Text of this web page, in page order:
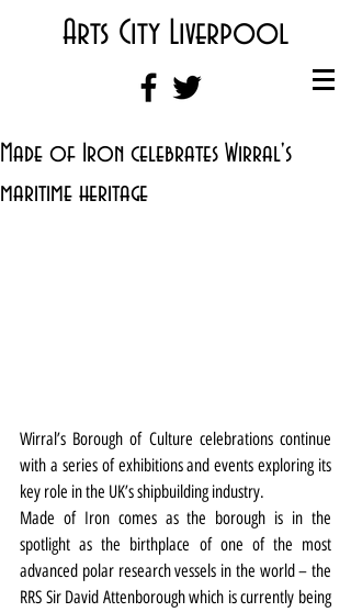
Arts City Liverpool
Made of Iron celebrates Wirral's
maritime heritage
Wirral’s Borough of Culture celebrations continue
with a series of exhibitions and events exploring its
key role in the UK’s shipbuilding industry.
Made of Iron comes as the borough is in the
spotlight as the birthplace of one of the most
advanced polar research vessels in the world – the
RRS Sir David Attenborough which is currently being